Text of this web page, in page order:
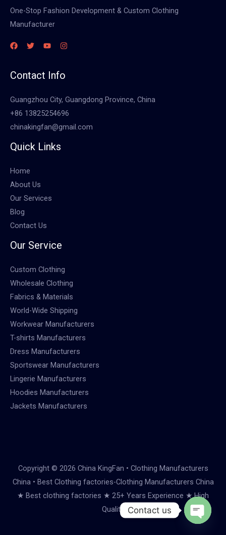
One-Stop Fashion Development & Custom Clothing
Manufacturer
Contact Info
Guangzhou City, Guangdong Province, China
+86 13825254696
chinakingfan@gmail.com
Quick Links
Home
About Us
Our Services
Blog
Contact Us
Our Service
Custom Clothing
Wholesale Clothing
Fabrics & Materials
World-Wide Shipping
Workwear Manufacturers
T-shirts Manufacturers
Dress Manufacturers
Sportswear Manufacturers
Lingerie Manufacturers
Hoodies Manufacturers
Jackets Manufacturers
Copyright © 2026 China KingFan • Clothing Manufacturers
China • Best Clothing factories-Clothing Manufacturers China
★ Best clothing factories ★ 25+ Years Experience ★ High
Quality
Contact us
Open